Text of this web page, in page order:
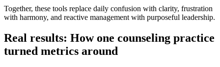
Together, these tools replace daily confusion with clarity, frustration
with harmony, and reactive management with purposeful leadership.
Real results: How one counseling practice
turned metrics around